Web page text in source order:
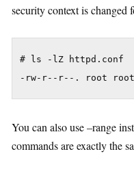
security context is changed
# ls -lZ httpd.conf
You can also use –range
commands are exactly the